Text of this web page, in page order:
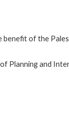
benefit of the
Planning and